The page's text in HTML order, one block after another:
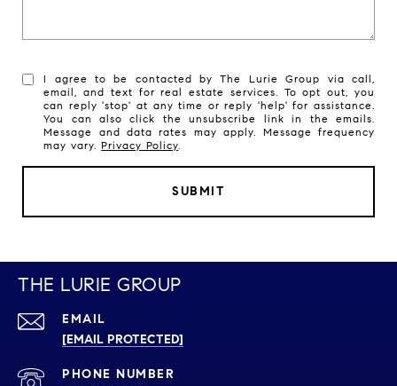
I agree to be contacted by The Lurie Group via call,
email, and text for real estate services. To opt out, you
can reply 'stop' at any time or reply 'help' for assistance.
You can also click the unsubscribe link in the emails.
Message and data rates may apply. Message frequency
may vary.Privacy Policy.
SUBMIT
THE LURIE GROUP
EMAIL
[EMAIL PROTECTED]
PHONE NUMBER